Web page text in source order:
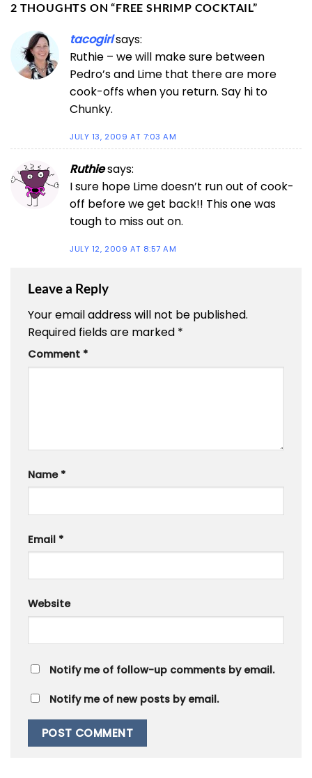
2 THOUGHTS ON “FREE SHRIMP COCKTAIL”
tacogirlsays:
Ruthie – we will make sure between
Pedro’s and Lime that there are more
cook-offs when you return. Say hi to
Chunky.
JULY 13, 2009 AT 7:03 AM
Ruthiesays:
I sure hope Lime doesn’t run out of cook-
off before we get back!! This one was
tough to miss out on.
JULY 12, 2009 AT 8:57 AM
Leave a Reply
Your email address will not be published.
Required fields are marked *
Comment *
Name *
Email *
Website
Notify me of follow-up comments by email.
Notify me of new posts by email.